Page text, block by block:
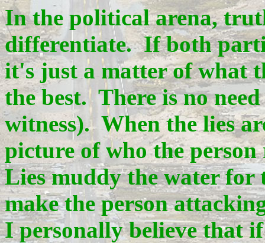
In the political arena,
differentiate. If both
it's just a matter of what
the best. There is no
witness). When the lies
picture of who the
Lies muddy the water for
make the person
I personally believe that